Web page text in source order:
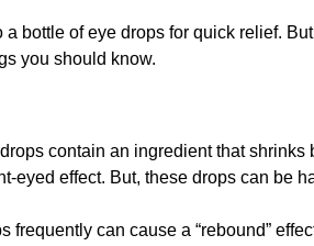
a bottle of eye drops for quick relief.
you should know.
contain an ingredient that shrinks
eyed effect. But, these drops can be
frequently can cause a “rebound”